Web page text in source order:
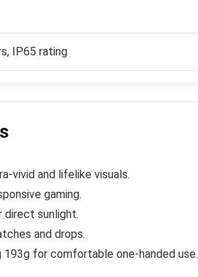
IP65 rating
vivid and lifelike visuals.
gaming.
direct sunlight.
and drops.
193g for comfortable one-handed use.